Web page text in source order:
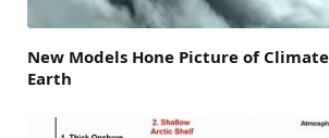
New Models Hone Picture of
Earth